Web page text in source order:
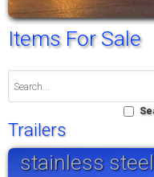
Items For Sale
Trailers
stainless